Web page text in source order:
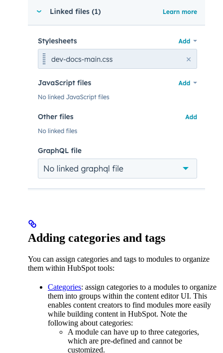
Adding categories and tags
You can assign categories and tags to modules to organize
them within HubSpot tools:
Categories: assign categories to a modules to organize
them into groups within the content editor UI. This
enables content creators to find modules more easily
while building content in HubSpot. Note the
following about categories:
A module can have up to three categories,
which are pre-defined and cannot be
customized.